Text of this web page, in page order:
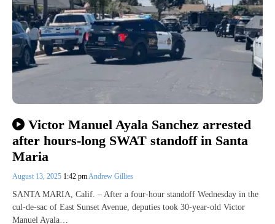
Victor Manuel Ayala Sanchez arrested
after hours-long SWAT standoff in Santa
Maria
August 13, 2025 1:42 pmAndrew Gillies
SANTA MARIA, Calif. – After a four-hour standoff Wednesday in the
cul-de-sac of East Sunset Avenue, deputies took 30-year-old Victor
Manuel Ayala…